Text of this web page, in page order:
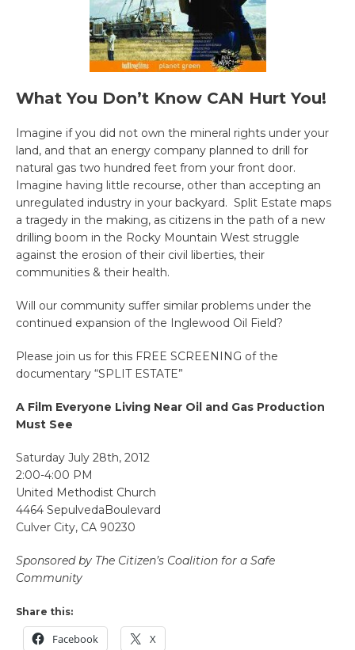
What You Don’t Know CAN Hurt You!
Imagine if you did not own the mineral rights under your
land, and that an energy company planned to drill for
natural gas two hundred feet from your front door.
Imagine having little recourse, other than accepting an
unregulated industry in your backyard. Split Estate maps
a tragedy in the making, as citizens in the path of a new
drilling boom in the Rocky Mountain West struggle
against the erosion of their civil liberties, their
communities & their health.
Will our community suffer similar problems under the
continued expansion of the Inglewood Oil Field?
Please join us for this FREE SCREENING of the
documentary “SPLIT ESTATE”
A Film Everyone Living Near Oil and Gas Production
Must See
Saturday July 28th, 2012
2:00-4:00 PM
United Methodist Church
4464 SepulvedaBoulevard
Culver City, CA 90230
Sponsored by The Citizen’s Coalition for a Safe
Community
Share this:
Facebook X